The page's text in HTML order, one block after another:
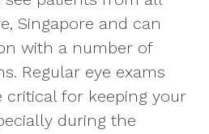
Singapore and can
with a number of
Regular eye exams
critical for keeping your
during the